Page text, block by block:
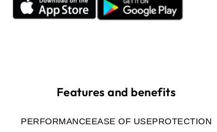
Features and benefits
PERFORMANCEEASE OF USEPROTECTION